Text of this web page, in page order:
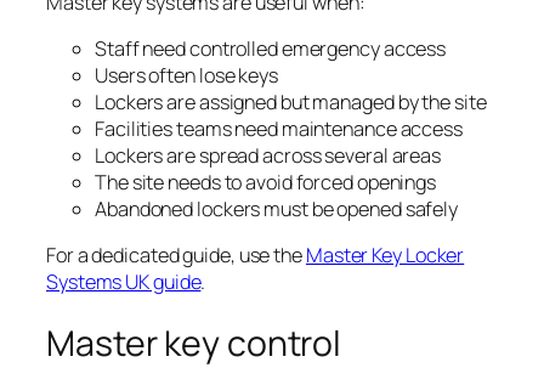
Staff need controlled emergency access
Users often lose keys
Lockers are assigned but managed by the site
Facilities teams need maintenance access
Lockers are spread across several areas
The site needs to avoid forced openings
Abandoned lockers must be opened safely
For a dedicated guide, use theMaster Key Locker
Systems UK guide.
Master key control